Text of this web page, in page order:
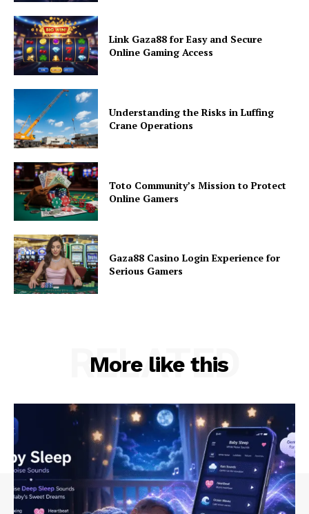
Link Gaza88 for Easy and Secure
Online Gaming Access
Understanding the Risks in Luffing
Crane Operations
Toto Community’s Mission to Protect
Online Gamers
Gaza88 Casino Login Experience for
Serious Gamers
More like this
RELATED